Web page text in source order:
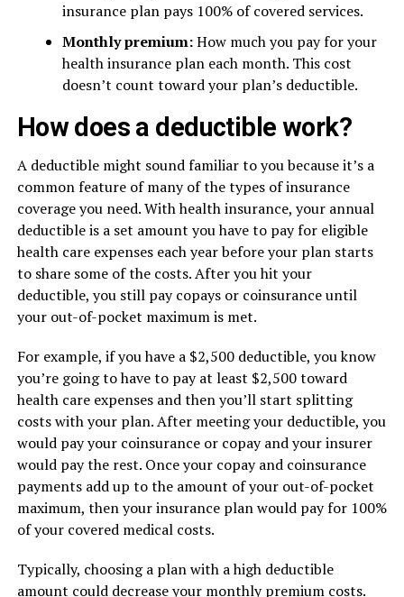
insurance plan pays 100% of covered services.
Monthly premium:How much you pay for your
health insurance plan each month. This cost
doesn’t count toward your plan’s deductible.
How does a deductible work?
A deductible might sound familiar to you because it’s a
common feature of many of the types of insurance
coverage you need. With health insurance, your annual
deductible is a set amount you have to pay for eligible
health care expenses each year before your plan starts
to share some of the costs. After you hit your
deductible, you still pay copays or coinsurance until
your out-of-pocket maximum is met.
For example, if you have a $2,500 deductible, you know
you’re going to have to pay at least $2,500 toward
health care expenses and then you’ll start splitting
costs with your plan. After meeting your deductible, you
would pay your coinsurance or copay and your insurer
would pay the rest. Once your copay and coinsurance
payments add up to the amount of your out-of-pocket
maximum, then your insurance plan would pay for 100%
of your covered medical costs.
Typically, choosing a plan with a high deductible
amount could decrease your monthly premium costs.